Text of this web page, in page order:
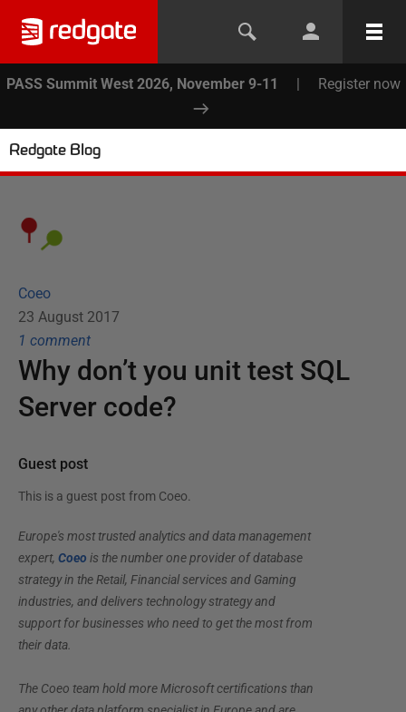
PASS Summit West 2026, November 9-11 | Register now
Redgate Blog
Coeo
23 August 2017
1 comment
Why don’t you unit test SQL
Server code?
Guest post
This is a guest post from Coeo.
Europe's most trusted analytics and data management
expert, Coeo is the number one provider of database
strategy in the Retail, Financial services and Gaming
industries, and delivers technology strategy and
support for businesses who need to get the most from
their data.
The Coeo team hold more Microsoft certifications than